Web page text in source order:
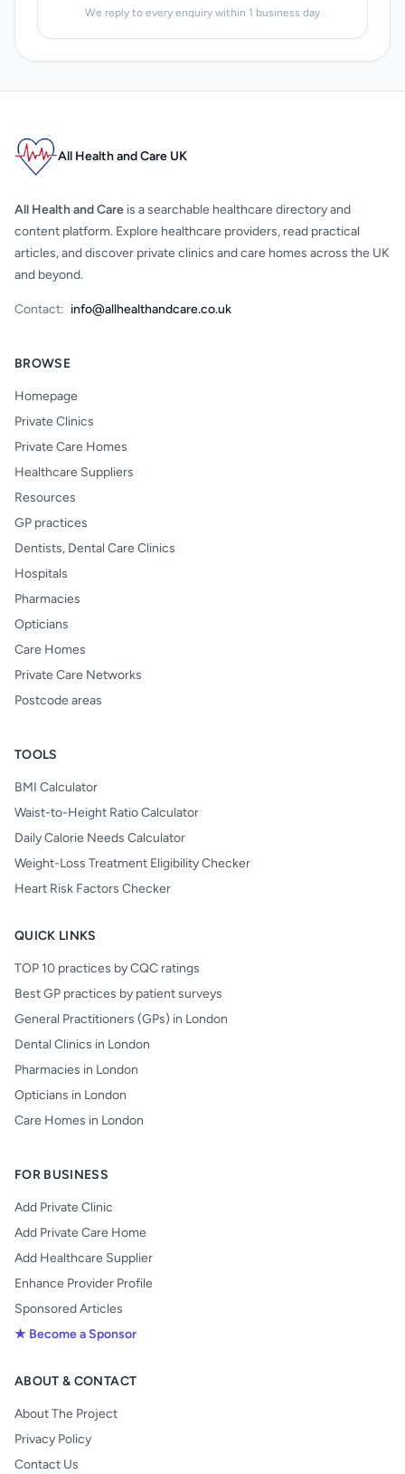
We reply to every enquiry within 1 business day
All Health and Care UK
All Health and Care is a searchable healthcare directory and
content platform. Explore healthcare providers, read practical
articles, and discover private clinics and care homes across the UK
and beyond.
Contact: info@allhealthandcare.co.uk
BROWSE
Homepage
Private Clinics
Private Care Homes
Healthcare Suppliers
Resources
GP practices
Dentists, Dental Care Clinics
Hospitals
Pharmacies
Opticians
Care Homes
Private Care Networks
Postcode areas
TOOLS
BMI Calculator
Waist-to-Height Ratio Calculator
Daily Calorie Needs Calculator
Weight-Loss Treatment Eligibility Checker
Heart Risk Factors Checker
QUICK LINKS
TOP 10 practices by CQC ratings
Best GP practices by patient surveys
General Practitioners (GPs) in London
Dental Clinics in London
Pharmacies in London
Opticians in London
Care Homes in London
FOR BUSINESS
Add Private Clinic
Add Private Care Home
Add Healthcare Supplier
Enhance Provider Profile
Sponsored Articles
★ Become a Sponsor
ABOUT & CONTACT
About The Project
Privacy Policy
Contact Us